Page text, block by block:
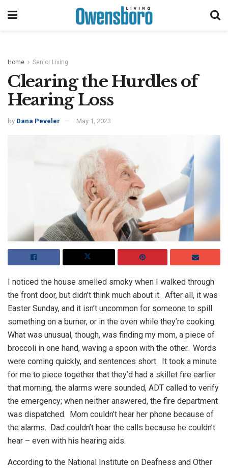
Home Senior Living
Clearing the Hurdles of
Hearing Loss
by Dana Peveler May 1, 2023
I noticed the house smelled smoky when I walked through
the front door, but didn’t think much about it. After all, it was
Easter Sunday, and it isn’t uncommon for someone to spill
something on a burner, or in the oven while they’re cooking.
What was unusual, though, was finding my mom, a piece of
broccoli in one hand, waving a spoon with the other. Words
were coming quickly, and sentences short. It took a minute
for me to piece together that they’d had a skillet fire earlier
that morning, the alarms were sounded, ADT called to verify
the emergency; when neither answered, the fire department
was dispatched. Mom couldn’t hear her phone because of
the alarms. Dad couldn’t hear the calls because he couldn’t
hear – even with his hearing aids.
According to the National Institute on Deafness and Other